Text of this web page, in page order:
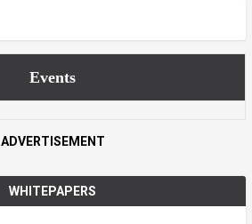
Events
ADVERTISEMENT
WHITEPAPERS